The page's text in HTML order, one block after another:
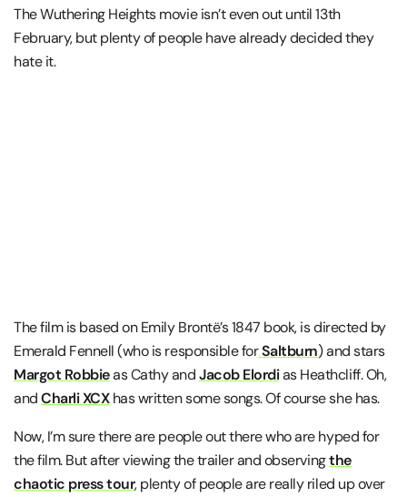
The Wuthering Heights movie isn’t even out until 13th
February, but plenty of people have already decided they
hate it.
The film is based on Emily Brontë’s 1847 book, is directed by
Emerald Fennell (who is responsible forSaltburn) and stars
Margot Robbieas Cathy andJacob Elordias Heathcliff. Oh,
andCharli XCXhas written some songs. Of course she has.
Now, I’m sure there are people out there who are hyped for
the film. But after viewing the trailer and observingthe
chaotic press tour, plenty of people are really riled up over